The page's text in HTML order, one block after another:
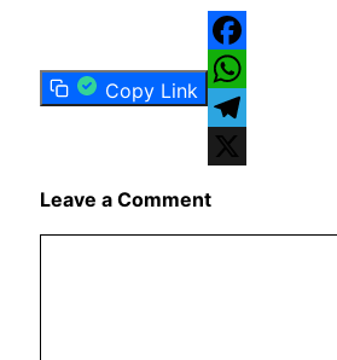
Copy Link
Facebook
WhatsApp
Telegram
Leave a Comment